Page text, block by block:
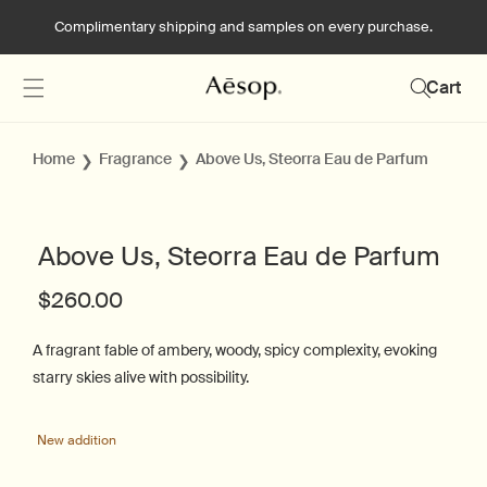
Skip to
content
Complimentary shipping and samples on every purchase.
Cart
Home Fragrance Above Us, Steorra Eau de Parfum
Above Us, Steorra Eau de Parfum
Regular
$260.00
A fragrant fable of ambery, woody, spicy complexity, evoking
starry skies alive with possibility.
product
New addition